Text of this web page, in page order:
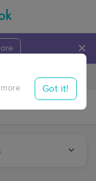
×
Travel to me
Got it!